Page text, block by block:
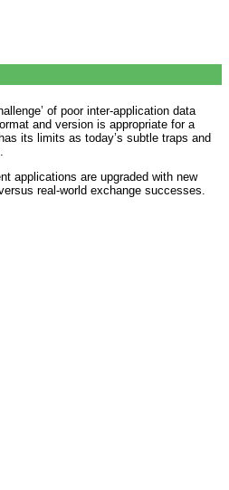
of poor inter-application data
and version is appropriate for a
its limits as today’s subtle traps and
applications are upgraded with new
real-world exchange successes.